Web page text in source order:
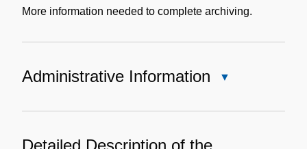
Description
More information needed to complete archiving.
Administrative Information
Information
Detailed Description of the